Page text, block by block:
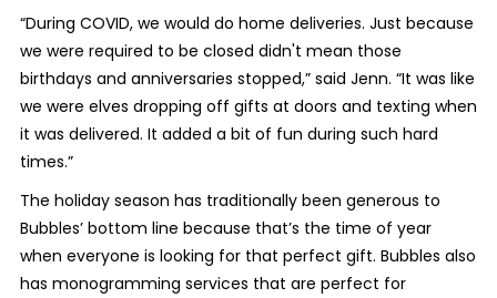
“During COVID, we would do home deliveries. Just because
we were required to be closed didn't mean those
birthdays and anniversaries stopped,” said Jenn. “It was like
we were elves dropping off gifts at doors and texting when
it was delivered. It added a bit of fun during such hard
times.”
The holiday season has traditionally been generous to
Bubbles’ bottom line because that’s the time of year
when everyone is looking for that perfect gift. Bubbles also
has monogramming services that are perfect for